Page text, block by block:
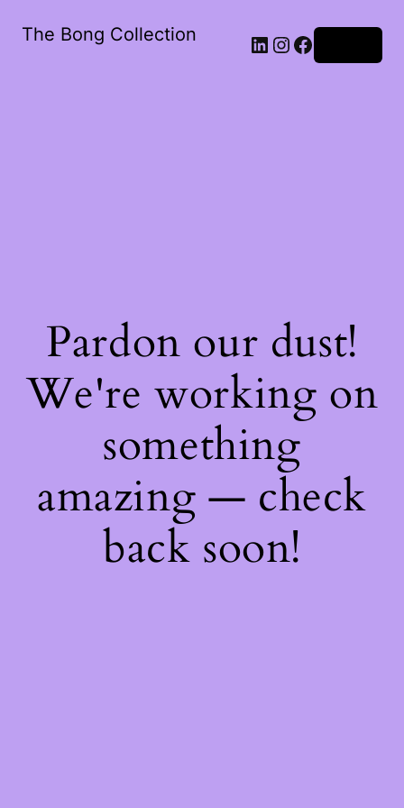
The Bong Collection
Pardon our dust!
We're working on
something
amazing — check
back soon!